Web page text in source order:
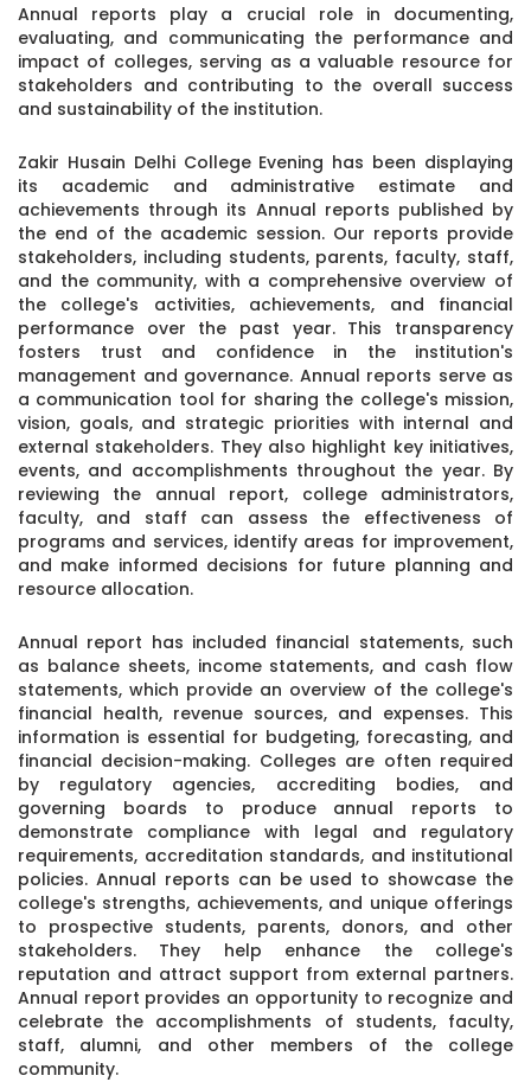
Annual reports play a crucial role in documenting,
evaluating, and communicating the performance and
impact of colleges, serving as a valuable resource for
stakeholders and contributing to the overall success
and sustainability of the institution.
Zakir Husain Delhi College Evening has been displaying
its academic and administrative estimate and
achievements through its Annual reports published by
the end of the academic session. Our reports provide
stakeholders, including students, parents, faculty, staff,
and the community, with a comprehensive overview of
the college's activities, achievements, and financial
performance over the past year. This transparency
fosters trust and confidence in the institution's
management and governance. Annual reports serve as
a communication tool for sharing the college's mission,
vision, goals, and strategic priorities with internal and
external stakeholders. They also highlight key initiatives,
events, and accomplishments throughout the year. By
reviewing the annual report, college administrators,
faculty, and staff can assess the effectiveness of
programs and services, identify areas for improvement,
and make informed decisions for future planning and
resource allocation.
Annual report has included financial statements, such
as balance sheets, income statements, and cash flow
statements, which provide an overview of the college's
financial health, revenue sources, and expenses. This
information is essential for budgeting, forecasting, and
financial decision-making. Colleges are often required
by regulatory agencies, accrediting bodies, and
governing boards to produce annual reports to
demonstrate compliance with legal and regulatory
requirements, accreditation standards, and institutional
policies. Annual reports can be used to showcase the
college's strengths, achievements, and unique offerings
to prospective students, parents, donors, and other
stakeholders. They help enhance the college's
reputation and attract support from external partners.
Annual report provides an opportunity to recognize and
celebrate the accomplishments of students, faculty,
staff, alumni, and other members of the college
community.